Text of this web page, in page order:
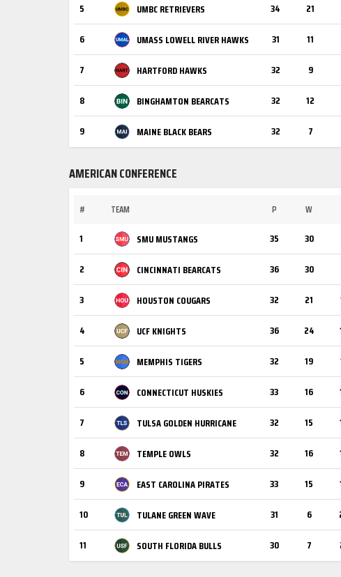
5 UMBC RETRIEVERS 34 21
6 UMASS LOWELL RIVER HAWKS 31 11
7 HARTFORD HAWKS 32 9
8 BINGHAMTON BEARCATS 32 12
9 MAINE BLACK BEARS 32 7
AMERICAN CONFERENCE
# TEAM P W
1 SMU MUSTANGS 35 30
2 CINCINNATI BEARCATS 36 30
3 HOUSTON COUGARS 32 21
4 UCF KNIGHTS 36 24
5 MEMPHIS TIGERS 32 19
6 CONNECTICUT HUSKIES 33 16
7 TULSA GOLDEN HURRICANE 32 15
8 TEMPLE OWLS 32 16
9 EAST CAROLINA PIRATES 33 15
10 TULANE GREEN WAVE 31 6
11 SOUTH FLORIDA BULLS 30 7